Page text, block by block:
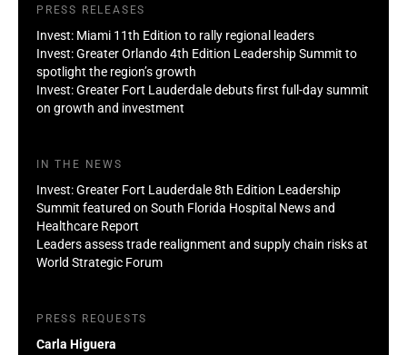
PRESS RELEASES
Invest: Miami 11th Edition to rally regional leaders
Invest: Greater Orlando 4th Edition Leadership Summit to
spotlight the region’s growth
Invest: Greater Fort Lauderdale debuts first full-day summit
on growth and investment
IN THE NEWS
Invest: Greater Fort Lauderdale 8th Edition Leadership
Summit featured on South Florida Hospital News and
Healthcare Report
Leaders assess trade realignment and supply chain risks at
World Strategic Forum
PRESS REQUESTS
Carla Higuera